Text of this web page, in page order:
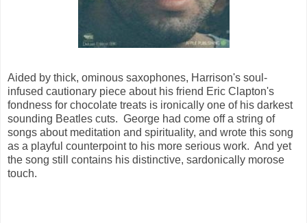
Aided by thick, ominous saxophones, Harrison's soul-
infused cautionary piece about his friend Eric Clapton's
fondness for chocolate treats is ironically one of his darkest
sounding Beatles cuts. George had come off a string of
songs about meditation and spirituality, and wrote this song
as a playful counterpoint to his more serious work. And yet
the song still contains his distinctive, sardonically morose
touch.